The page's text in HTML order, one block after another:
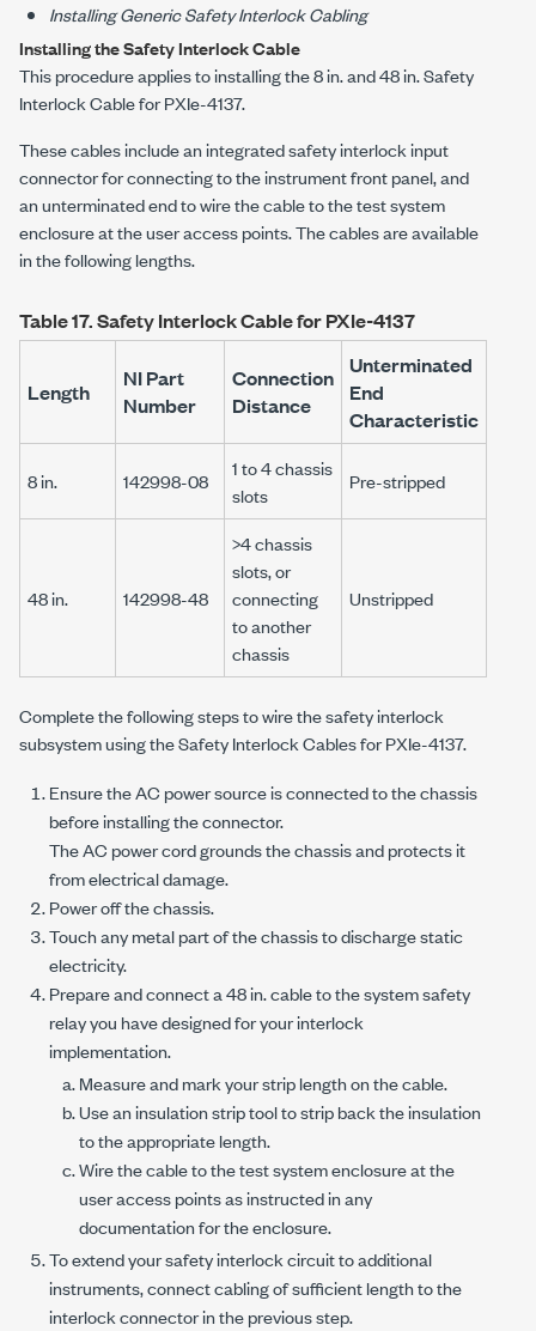
Installing Generic Safety Interlock Cabling
Installing the Safety Interlock Cable
This procedure applies to installing the8 in.and48 in.Safety
Interlock Cable forPXIe-4137.
These cables include an integrated safety interlock input
connector for connecting to the instrument front panel, and
an unterminated end to wire the cable to the test system
enclosure at the user access points. The cables are available
in the following lengths.
Table 17.Safety Interlock Cable forPXIe-4137
Length
NI Part
Number
Connection
Distance
Unterminated
End
Characteristic
8 in. 142998-08
1 to 4 chassis
slots
Pre-stripped
48 in. 142998-48
>4 chassis
slots, or
connecting
to another
chassis
Unstripped
Complete the following steps to wire the safety interlock
subsystem using the Safety Interlock Cables forPXIe-4137.
Ensure the AC power source is connected to the chassis
before installing the connector.
The AC power cord grounds the chassis and protects it
from electrical damage.
Power off the chassis.
Touch any metal part of the chassis to discharge static
electricity.
Prepare and connect a48 in.cable to the system safety
relay you have designed for your interlock
implementation.
Measure and mark your strip length on the cable.
Use an insulation strip tool to strip back the insulation
to the appropriate length.
Wire the cable to the test system enclosure at the
user access points as instructed in any
documentation for the enclosure.
To extend your safety interlock circuit to additional
instruments, connect cabling of sufficient length to the
interlock connector in the previous step.